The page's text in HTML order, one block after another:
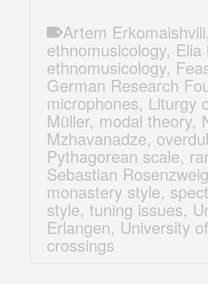
Artem Erkomaishvili,
ethnomusicology, Elia
ethnomusicology,
German Research
microphones, Liturgy
Müller, modal theory,
Mzhavanadze,
Pythagorean scale,
Sebastian Rosenzweig
monastery style,
style,tuning issues,
Erlangen, University
crossings